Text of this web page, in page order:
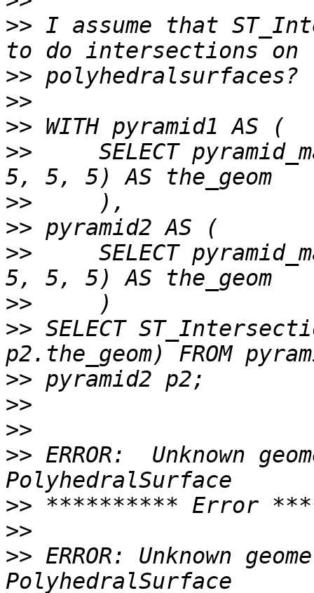
>> I assume that
>>
>>
>>
>>
SELECT
>>
>>
>>
SELECT
>>
>> SELECT
>>
>>
>>
>> ERROR:  Unknown
>>
>>
>> ERROR: Unknown